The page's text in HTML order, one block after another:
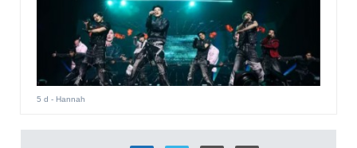
5 d - Hannah